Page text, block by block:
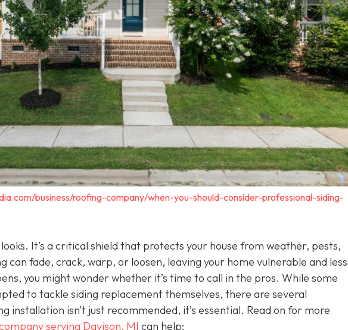
business/roofing-company/when-you-should-consider-professional-siding-
looks. It’s a critical shield that protects your house from weather, pests,
can fade, crack, warp, or loosen, leaving your home vulnerable and less
you might wonder whether it’s time to call in the pros. While some
to tackle siding replacement themselves, there are several
installation isn’t just recommended, it’s essential. Read on for more
serving Davison, MI can help: